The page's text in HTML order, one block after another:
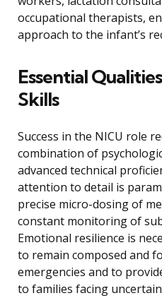
occupational therapists,
approach to the infant’s
Essential
Skills
Success in the NICU role
combination of
advanced technical
attention to detail is
precise micro-dosing of
constant monitoring of
Emotional resilience is
to remain composed and
emergencies and to
to families facing